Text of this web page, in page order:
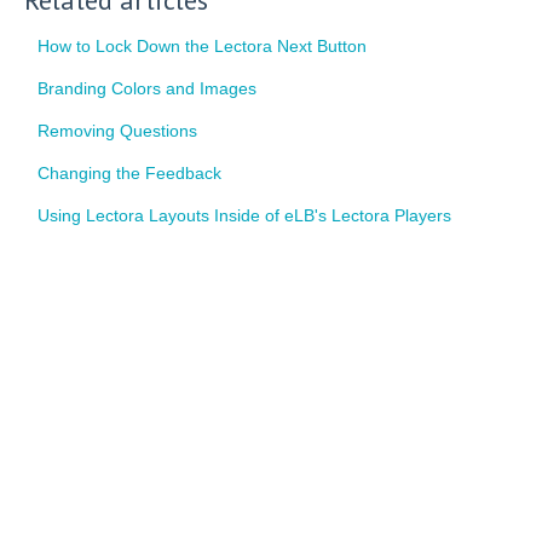
How to Lock Down the Lectora Next Button
Branding Colors and Images
Removing Questions
Changing the Feedback
Using Lectora Layouts Inside of eLB's Lectora Players